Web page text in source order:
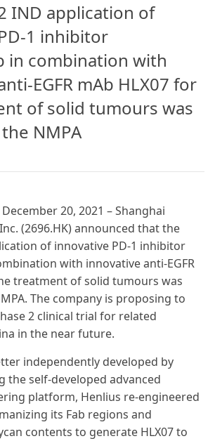
IND application of
1 inhibitor
in combination with
EGFR mAb HLX07 for
of solid tumours was
NMPA
20, 2021 – Shanghai
(2696.HK) announced that the
of innovative PD-1 inhibitor
with innovative anti-EGFR
treatment of solid tumours was
The company is proposing to
2 clinical trial for related
in the near future.
independently developed by
the self-developed advanced
platform, Henlius re-engineered
its Fab regions and
contents to generate HLX07 to